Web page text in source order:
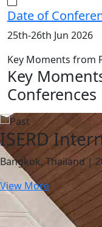
Date of
25th-26th Jun 2026
Key Moments from
Key
Conferences
ISERD
Bangkok, Thailand |
View More